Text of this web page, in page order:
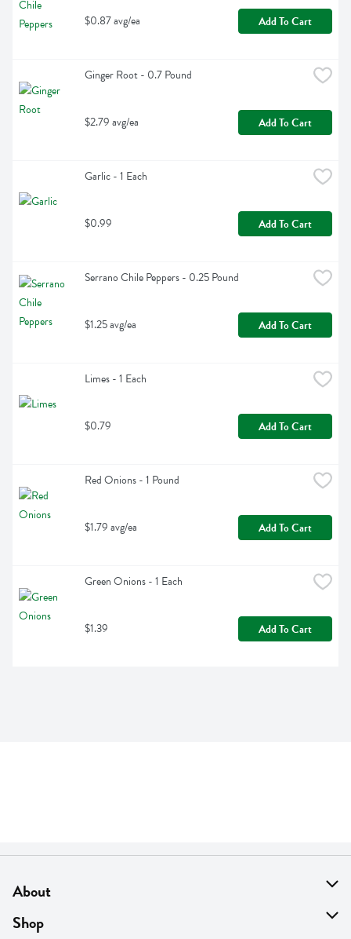
$0.87 avg/ea Add To Cart
Ginger Root - 0.7 Pound
$2.79 avg/ea Add To Cart
Garlic - 1 Each
$0.99 Add To Cart
Serrano Chile Peppers - 0.25 Pound
$1.25 avg/ea Add To Cart
Limes - 1 Each
$0.79 Add To Cart
Red Onions - 1 Pound
$1.79 avg/ea Add To Cart
Green Onions - 1 Each
$1.39 Add To Cart
About
About Us
Shop